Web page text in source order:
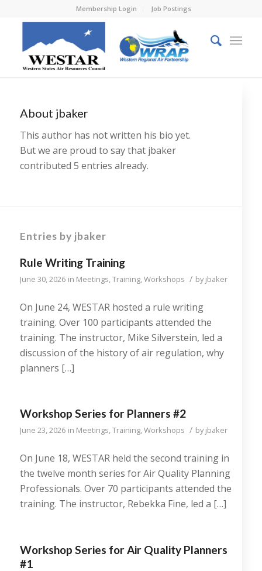
Membership Login Job Postings
About jbaker
This author has not written his bio yet.
But we are proud to say that jbaker
contributed 5 entries already.
Entries by jbaker
Rule Writing Training
June 30, 2026 in Meetings,Training,Workshops / byjbaker
On June 24, WESTAR hosted a rule writing
training. Over 100 participants attended the
training. The instructor, Mike Silverstein, led a
discussion of the history of air regulation, why
planners […]
Workshop Series for Planners #2
June 23, 2026 in Meetings,Training,Workshops / byjbaker
On June 18, WESTAR held the second training in
the twelve month series for Air Quality Planning
Professionals. Over 70 participants attended the
training. The instructor, Rebekka Fine, led a […]
Workshop Series for Air Quality Planners
#1